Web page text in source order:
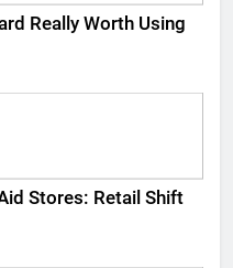
Really Worth Using
Stores: Retail Shift